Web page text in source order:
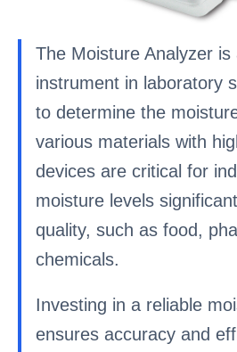
The Moisture Analyzer is
instrument in laboratory
to determine the
various materials with
devices are critical for
moisture levels
quality, such as food,
chemicals.
Investing in a reliable
ensures accuracy and